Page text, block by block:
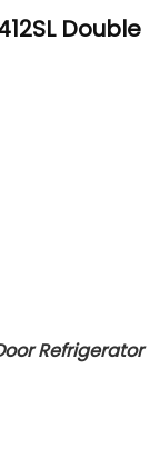
Double
Refrigerator